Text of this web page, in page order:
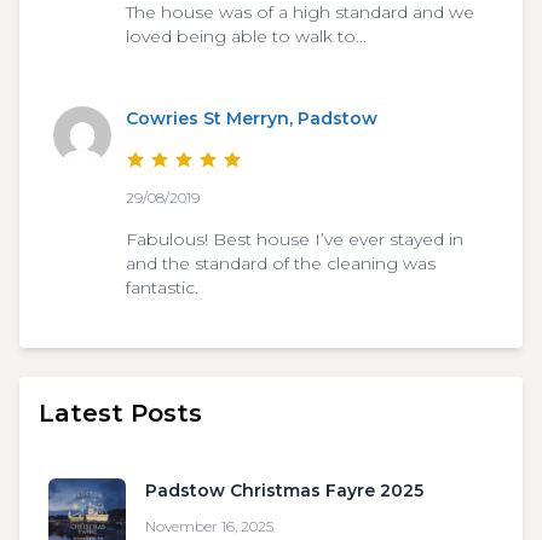
The house was of a high standard and we
loved being able to walk to…
Cowries St Merryn, Padstow
29/08/2019
Fabulous! Best house I’ve ever stayed in
and the standard of the cleaning was
fantastic.
Latest Posts
Padstow Christmas Fayre 2025
November 16, 2025